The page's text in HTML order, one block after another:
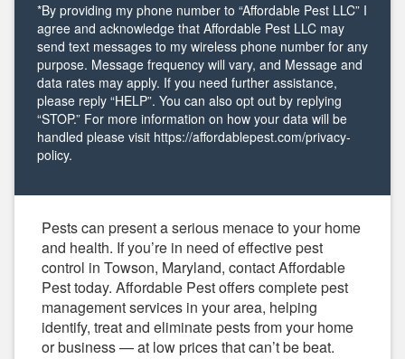
*By providing my phone number to “Affordable Pest LLC” I
agree and acknowledge that Affordable Pest LLC may
send text messages to my wireless phone number for any
purpose. Message frequency will vary, and Message and
data rates may apply. If you need further assistance,
please reply “HELP”. You can also opt out by replying
“STOP.” For more information on how your data will be
handled please visit https://affordablepest.com/privacy-
policy.
Pests can present a serious menace to your home
and health. If you’re in need of effective pest
control in Towson, Maryland, contact Affordable
Pest today. Affordable Pest offers complete pest
management services in your area, helping
identify, treat and eliminate pests from your home
or business — at low prices that can’t be beat.